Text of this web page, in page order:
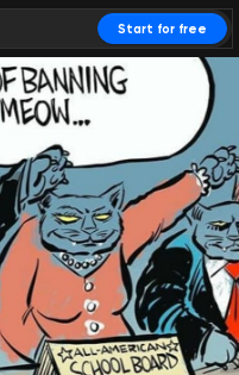
Start for free